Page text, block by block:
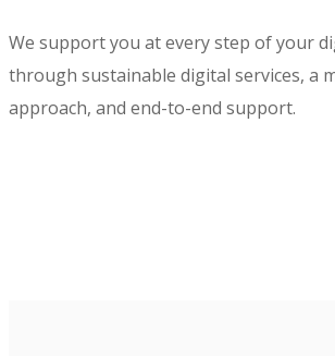
We support you at every step of your
through sustainable digital services, a
approach, and end-to-end support.